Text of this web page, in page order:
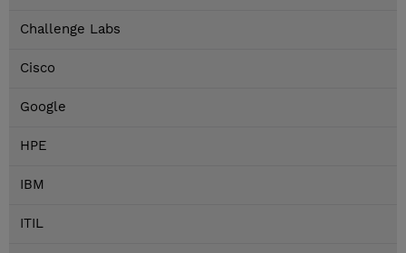
Challenge Labs
Cisco
Google
HPE
IBM
ITIL